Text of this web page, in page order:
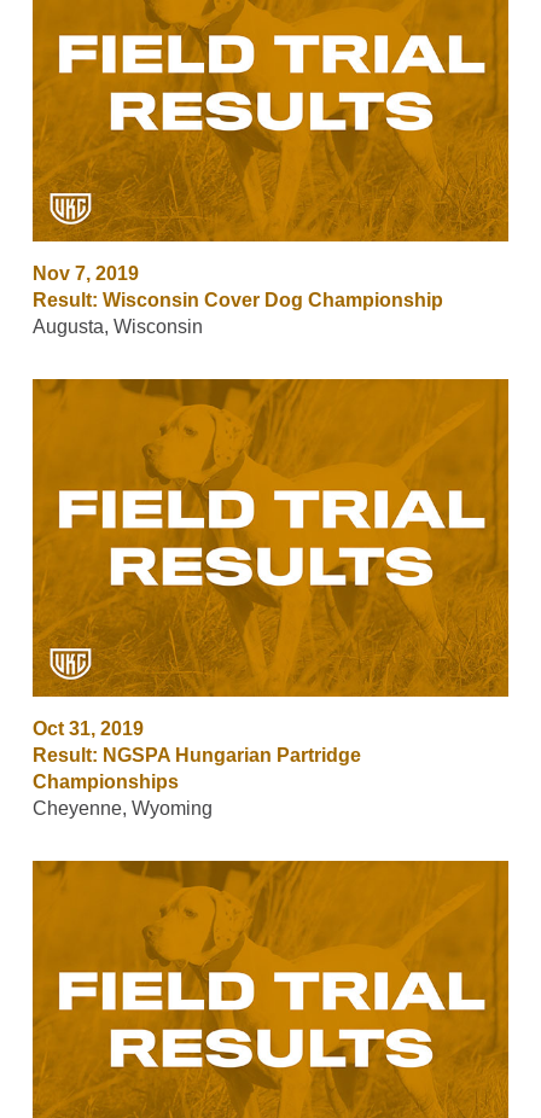
Nov 7, 2019
Result: Wisconsin Cover Dog Championship
Augusta, Wisconsin
Oct 31, 2019
Result: NGSPA Hungarian Partridge
Championships
Cheyenne, Wyoming